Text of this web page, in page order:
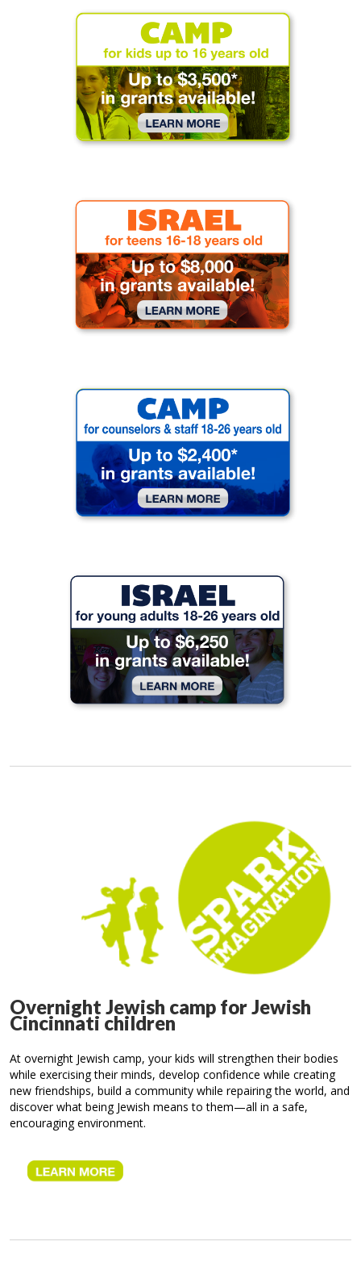
Overnight Jewish camp for Jewish
Cincinnati children
At overnight Jewish camp, your kids will strengthen their bodies
while exercising their minds, develop confidence while creating
new friendships, build a community while repairing the world, and
discover what being Jewish means to them—all in a safe,
encouraging environment.